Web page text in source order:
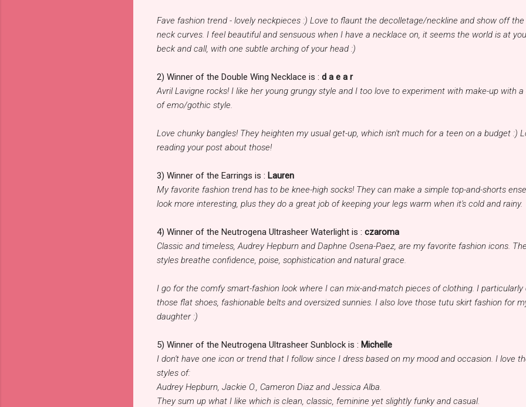
Fave fashion trend - lovely neckpieces :) Love to flaunt the decolletage/neckline and show off the
neck curves. I feel beautiful and sensuous when I have a necklace on, it seems the world is at
beck and call, with one subtle arching of your head :)
2) Winner of the Double Wing Necklace is : d a e a r
Avril Lavigne rocks! I like her young grungy style and I too love to experiment with make-up with a
of emo/gothic style.
Love chunky bangles! They heighten my usual get-up, which isn't much for a teen on a budget :)
reading your post about those!
3) Winner of the Earrings is : Lauren
My favorite fashion trend has to be knee-high socks! They can make a simple top-and-shorts
look more interesting, plus they do a great job of keeping your legs warm when it's cold and rainy.
4) Winner of the Neutrogena Ultrasheer Waterlight is : czaroma
Classic and timeless, Audrey Hepburn and Daphne Osena-Paez, are my favorite fashion icons.
styles breathe confidence, poise, sophistication and natural grace.
I go for the comfy smart-fashion look where I can mix-and-match pieces of clothing. I particularly
those flat shoes, fashionable belts and oversized sunnies. I also love those tutu skirt fashion for
daughter :)
5) Winner of the Neutrogena Ultrasheer Sunblock is : Michelle
I don't have one icon or trend that I follow since I dress based on my mood and occasion. I love
styles of:
Audrey Hepburn, Jackie O., Cameron Diaz and Jessica Alba.
They sum up what I like which is clean, classic, feminine yet slightly funky and casual.